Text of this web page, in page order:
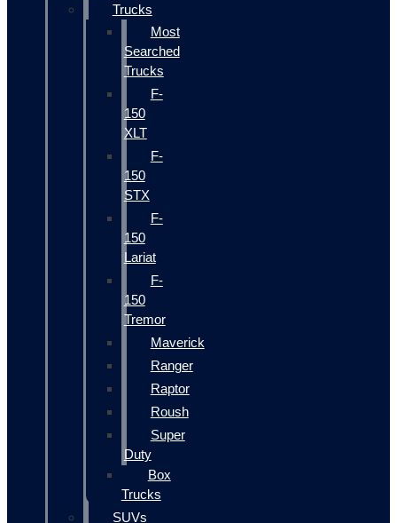
Trucks
Most
Searched
Trucks
F-
150
XLT
F-
150
STX
F-
150
Lariat
F-
150
Tremor
Maverick
Ranger
Raptor
Roush
Super
Duty
Box
Trucks
SUVs